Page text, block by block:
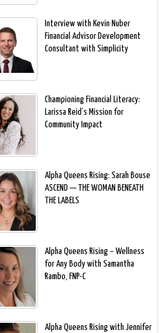
Interview with Kevin Nuber
Financial Advisor Development
Consultant with Simplicity
Championing Financial Literacy:
Larissa Reid’s Mission for
Community Impact
Alpha Queens Rising: Sarah Bouse
ASCEND — THE WOMAN BENEATH
THE LABELS
Alpha Queens Rising – Wellness
for Any Body with Samantha
Rambo, FNP-C
Alpha Queens Rising with Jennifer